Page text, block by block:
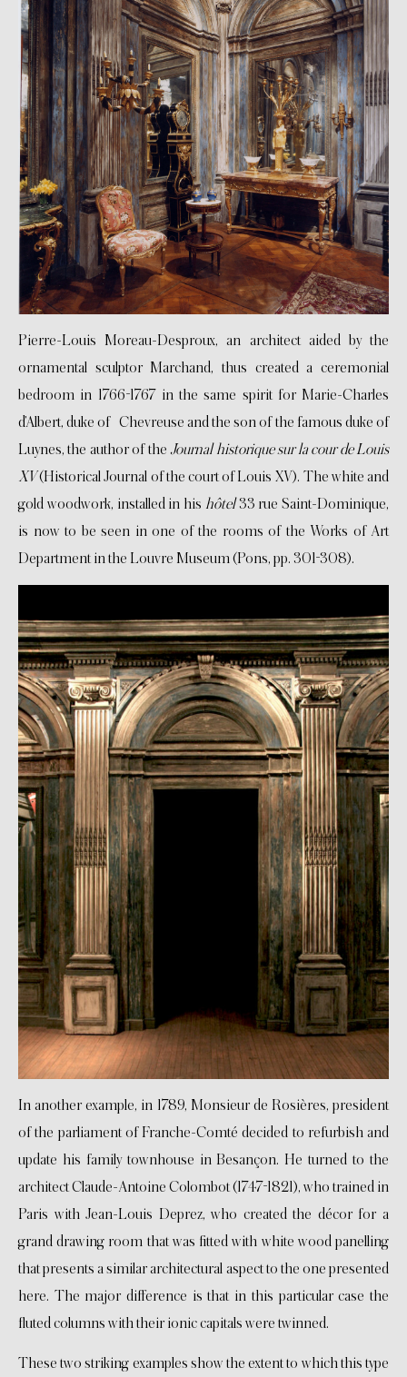
Pierre-Louis Moreau-Desproux, an architect aided by the
ornamental sculptor Marchand, thus created a ceremonial
bedroom in 1766-1767 in the same spirit for Marie-Charles
d’Albert, duke of Chevreuse and the son of the famous duke of
Luynes, the author of the Journal historique sur la cour de Louis
XV(Historical Journal of the court of Louis XV). The white and
gold woodwork, installed in his hôtel33 rue Saint-Dominique,
is now to be seen in one of the rooms of the Works of Art
Department in the Louvre Museum (Pons, pp. 301-308).
In another example, in 1789, Monsieur de Rosières, president
of the parliament of Franche-Comté decided to refurbish and
update his family townhouse in Besançon. He turned to the
architect Claude-Antoine Colombot (1747-1821), who trained in
Paris with Jean-Louis Deprez, who created the décor for a
grand drawing room that was fitted with white wood panelling
that presents a similar architectural aspect to the one presented
here. The major difference is that in this particular case the
fluted columns with their ionic capitals were twinned.
These two striking examples show the extent to which this type